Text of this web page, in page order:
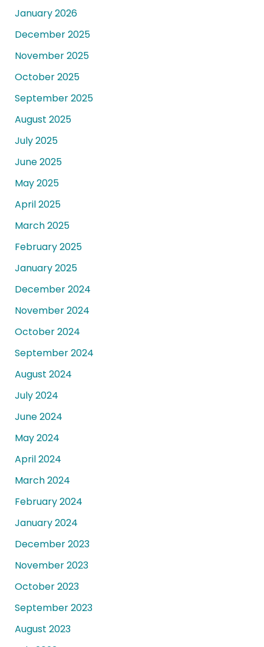
January 2026
December 2025
November 2025
October 2025
September 2025
August 2025
July 2025
June 2025
May 2025
April 2025
March 2025
February 2025
January 2025
December 2024
November 2024
October 2024
September 2024
August 2024
July 2024
June 2024
May 2024
April 2024
March 2024
February 2024
January 2024
December 2023
November 2023
October 2023
September 2023
August 2023